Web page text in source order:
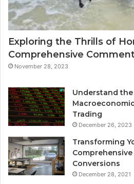
Exploring the Thrills of
Comprehensive
November 28, 2023
Understand
Trading
December 26, 2023
Transforming
Conversions
December 28, 2021